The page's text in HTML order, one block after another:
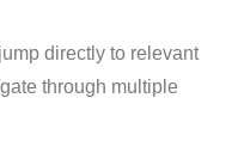
directly to relevant
through multiple